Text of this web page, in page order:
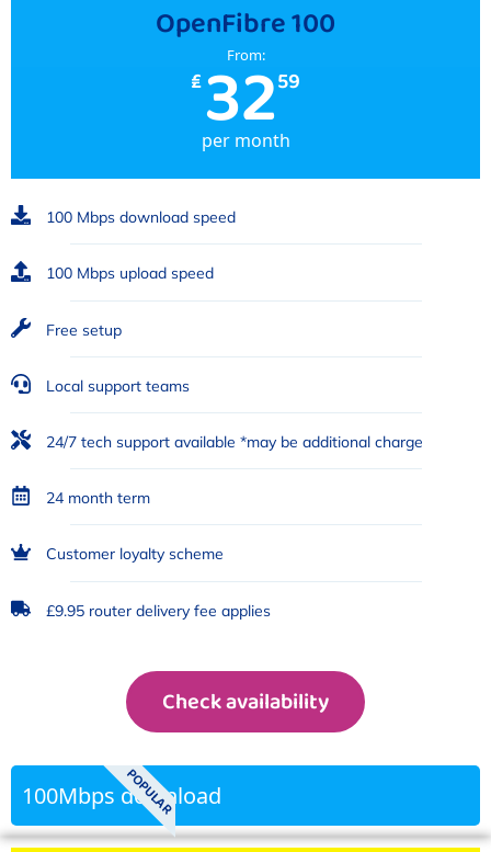
OpenFibre 100
From:
₤3259
per month
100 Mbps download speed
100 Mbps upload speed
Free setup
Local support teams
24/7 tech support available *may be additional charge
24 month term
Customer loyalty scheme
£9.95 router delivery fee applies
Check availability
POPULAR
100Mbps download